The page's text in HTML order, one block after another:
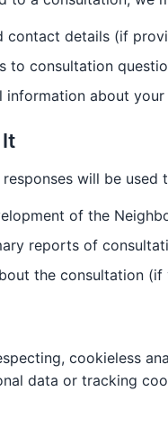
contact details (if
to consultation
information about
will be used
of the
reports of
the consultation
cookieless
data or tracking